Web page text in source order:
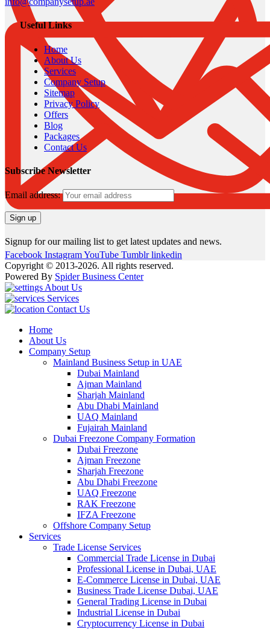
Useful Links
Home
About Us
Services
Company Setup
Sitemap
Privacy Policy
Offers
Blog
Packages
Contact Us
Subscribe Newsletter
Email address:
Signup for our mailing list to get latest updates and news.
Facebook InstagramYouTube Tumblr linkedin
Copyright © 2013-2026. All rights reserved.
Powered By Spider Business Center
About Us
Services
Contact Us
Home
About Us
Company Setup
Mainland Business Setup in UAE
Dubai Mainland
Ajman Mainland
Sharjah Mainland
Abu Dhabi Mainland
UAQ Mainland
Fujairah Mainland
Dubai Freezone Company Formation
Dubai Freezone
Ajman Freezone
Sharjah Freezone
Abu Dhabi Freezone
UAQ Freezone
RAK Freezone
IFZA Freezone
Offshore Company Setup
Services
Trade License Services
Commercial Trade License in Dubai
Professional License in Dubai, UAE
E-Commerce License in Dubai, UAE
Business Trade License Dubai, UAE
General Trading License in Dubai
Industrial License in Dubai
Cryptocurrency License in Dubai